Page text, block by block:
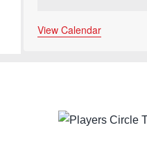
View Calendar